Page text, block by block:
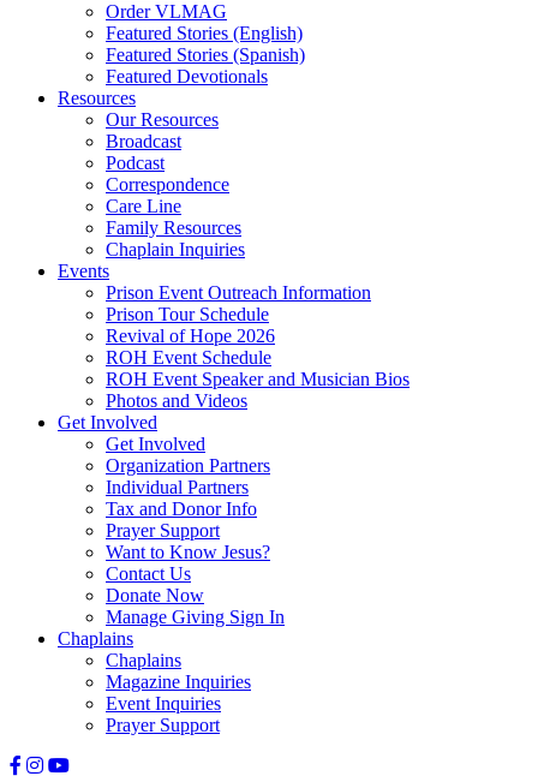
Order VLMAG
Featured Stories (English)
Featured Stories (Spanish)
Featured Devotionals
Resources
Our Resources
Broadcast
Podcast
Correspondence
Care Line
Family Resources
Chaplain Inquiries
Events
Prison Event Outreach Information
Prison Tour Schedule
Revival of Hope 2026
ROH Event Schedule
ROH Event Speaker and Musician Bios
Photos and Videos
Get Involved
Get Involved
Organization Partners
Individual Partners
Tax and Donor Info
Prayer Support
Want to Know Jesus?
Contact Us
Donate Now
Manage Giving Sign In
Chaplains
Chaplains
Magazine Inquiries
Event Inquiries
Prayer Support